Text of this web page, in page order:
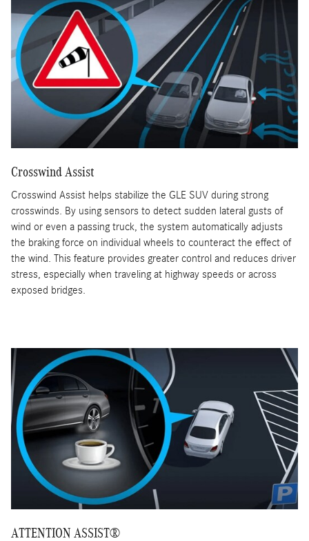
Crosswind Assist
Crosswind Assist helps stabilize the GLE SUV during strong
crosswinds. By using sensors to detect sudden lateral gusts of
wind or even a passing truck, the system automatically adjusts
the braking force on individual wheels to counteract the effect of
the wind. This feature provides greater control and reduces driver
stress, especially when traveling at highway speeds or across
exposed bridges.
ATTENTION ASSIST®